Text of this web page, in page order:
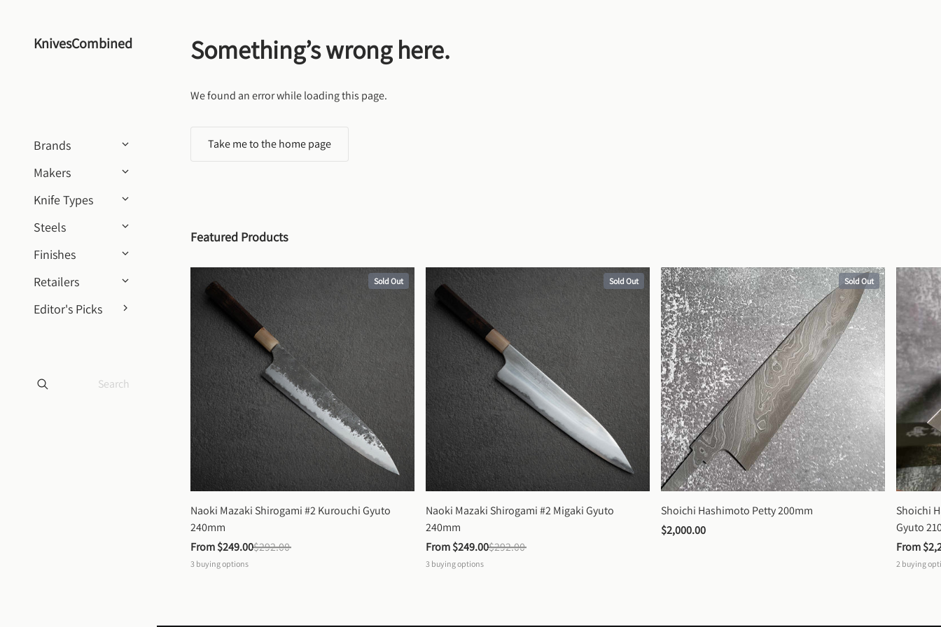
KnivesCombined
Brands
Makers
Knife Types
Steels
Finishes
Retailers
Editor's Picks
Something’s wrong here.
We found an error while loading this page.
Take me to the home page
Featured Products
Sold Out
Naoki Mazaki Shirogami #2 Kurouchi Gyuto
240mm
From $249.00$292.00
3 buying options
Sold Out
Naoki Mazaki Shirogami #2 Migaki Gyuto
240mm
From $249.00$292.00
3 buying options
Sold Out
Shoichi Hashimoto Petty 200mm
$2,000.00
Shoichi
Gyuto
From
2 buying